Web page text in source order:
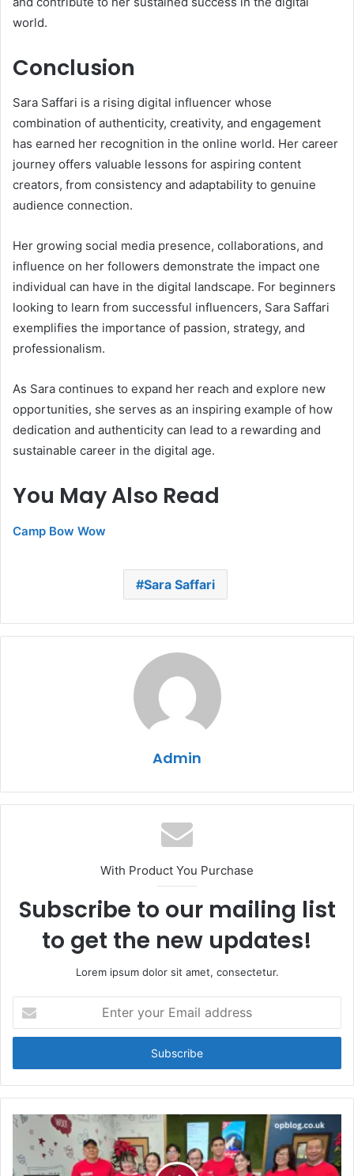
world.
Conclusion
Sara Saffari is a rising digital influencer whose
combination of authenticity, creativity, and engagement
has earned her recognition in the online world. Her career
journey offers valuable lessons for aspiring content
creators, from consistency and adaptability to genuine
audience connection.
Her growing social media presence, collaborations, and
influence on her followers demonstrate the impact one
individual can have in the digital landscape. For beginners
looking to learn from successful influencers, Sara Saffari
exemplifies the importance of passion, strategy, and
professionalism.
As Sara continues to expand her reach and explore new
opportunities, she serves as an inspiring example of how
dedication and authenticity can lead to a rewarding and
sustainable career in the digital age.
You May Also Read
Camp Bow Wow
Sara Saffari
Admin
With Product You Purchase
Subscribe to our mailing list
to get the new updates!
Lorem ipsum dolor sit amet, consectetur.
your
Email